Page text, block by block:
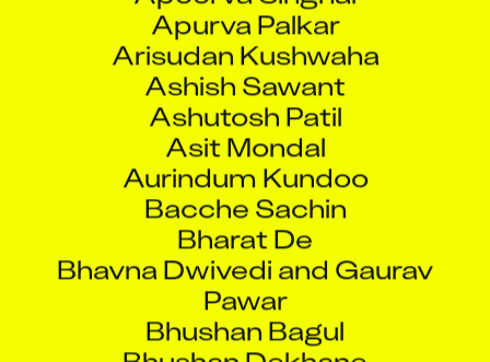
Apurva Palkar
Arisudan Kushwaha
Ashish Sawant
Ashutosh Patil
Asit Mondal
Aurindum Kundoo
Bacche Sachin
Bharat De
Bhavna Dwivedi and Gaurav
Pawar
Bhushan Bagul
Bhushan Dekhane